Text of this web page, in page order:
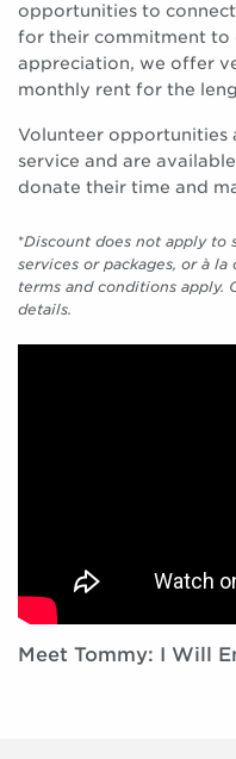
Meet Tommy: I Will
opportunities to
for their commitment to
appreciation, we offer
monthly rent for the
Volunteer opportunities
service and are
donate their time and
*Discount does not apply to
services or packages, or à
terms and conditions
details.